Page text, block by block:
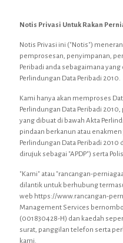
Notis Privasi Untuk Rakan
Notis Privasi ini ("Notis")
pemprosesan, penyimpanan,
Peribadi anda sebagaimana
Perlindungan Data Peribadi 2010.
Kami hanya akan memproses
Perlindungan Data Peribadi
yang dibuat di bawah Akta
pindaan berkanun atau
Perlindungan Data Peribadi
dirujuk sebagai "APDP") serta
"Kami" atau "rancangan-
dilantik untuk berhubung
web https://www.rancangan-
Management Services
(001830428-H) dan kaedah
surat, panggilan telefon serta
kami.